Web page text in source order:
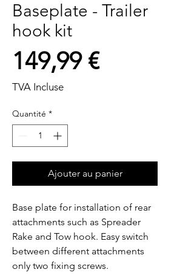
Baseplate - Trailer
hook kit
149,99 €Prix
TVA Incluse
Quantité *
Ajouter au panier
Base plate for installation of rear
attachments such as Spreader
Rake and Tow hook. Easy switch
between different attachments
only two fixing screws.